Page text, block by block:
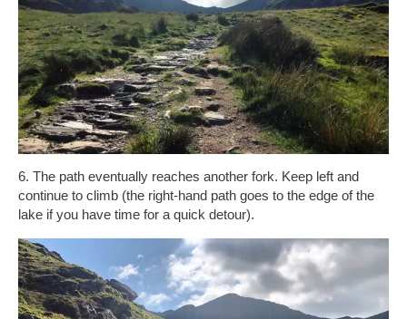
6. The path eventually reaches another fork. Keep left and
continue to climb (the right-hand path goes to the edge of the
lake if you have time for a quick detour).